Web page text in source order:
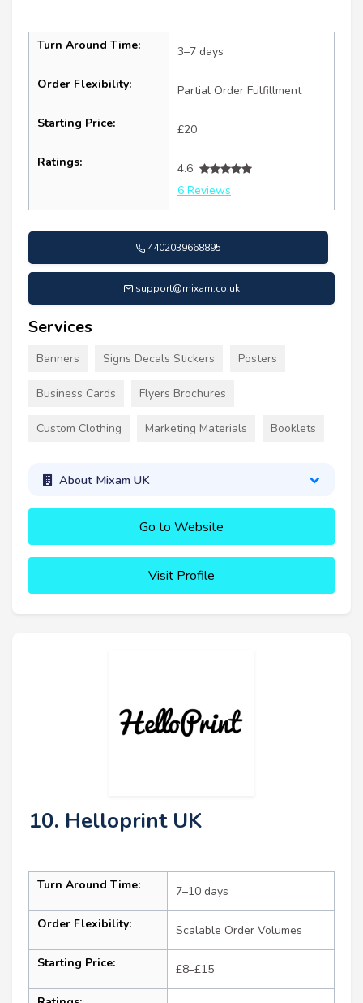
Turn Around Time: 3–7 days
Order Flexibility: Partial Order Fulfillment
Starting Price: £20
Ratings:
4.6
6 Reviews
4402039668895
support@mixam.co.uk
Services
Banners Signs Decals Stickers Posters
Business Cards Flyers Brochures
Custom Clothing Marketing Materials Booklets
About Mixam UK
Go to Website
Visit Profile
10. Helloprint UK
Turn Around Time: 7–10 days
Order Flexibility: Scalable Order Volumes
Starting Price: £8–£15